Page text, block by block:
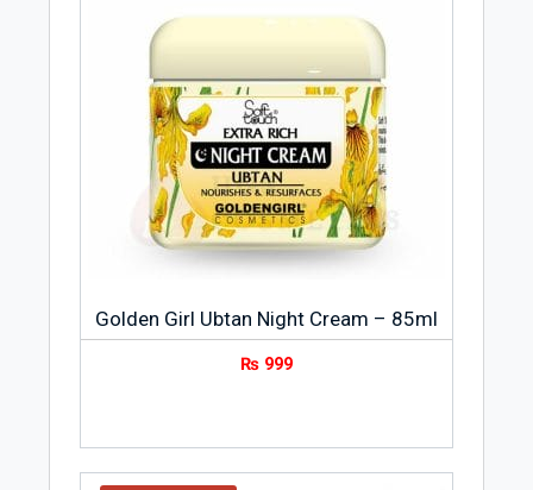
Golden Girl Ubtan Night Cream – 85ml
₨ 999